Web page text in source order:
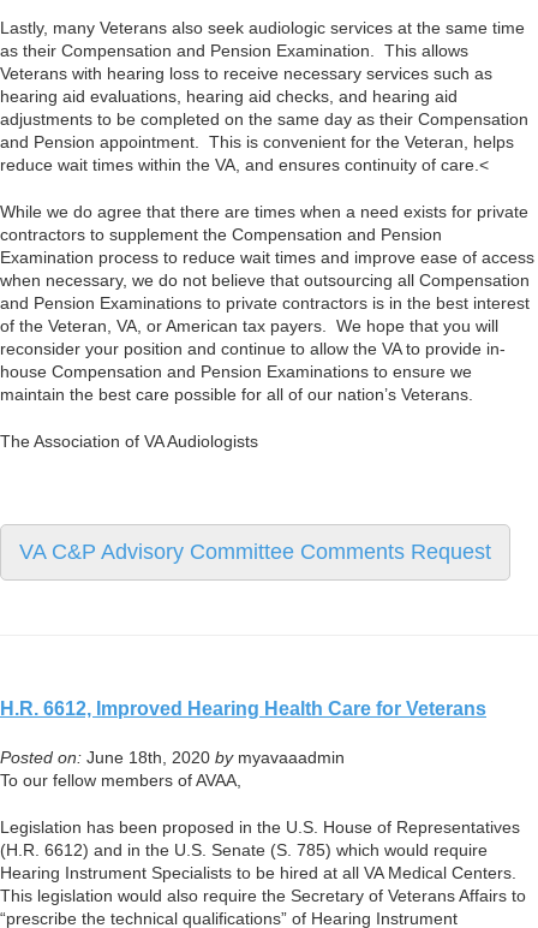
Lastly, many Veterans also seek audiologic services at the same time
as their Compensation and Pension Examination. This allows
Veterans with hearing loss to receive necessary services such as
hearing aid evaluations, hearing aid checks, and hearing aid
adjustments to be completed on the same day as their Compensation
and Pension appointment. This is convenient for the Veteran, helps
reduce wait times within the VA, and ensures continuity of care.<
While we do agree that there are times when a need exists for private
contractors to supplement the Compensation and Pension
Examination process to reduce wait times and improve ease of access
when necessary, we do not believe that outsourcing all Compensation
and Pension Examinations to private contractors is in the best interest
of the Veteran, VA, or American tax payers. We hope that you will
reconsider your position and continue to allow the VA to provide in-
house Compensation and Pension Examinations to ensure we
maintain the best care possible for all of our nation’s Veterans.
The Association of VA Audiologists
VA C&P Advisory Committee Comments Request
H.R. 6612, Improved Hearing Health Care for Veterans
Posted on: June 18th, 2020 bymyavaaadmin
To our fellow members of AVAA,
Legislation has been proposed in the U.S. House of Representatives
(H.R. 6612) and in the U.S. Senate (S. 785) which would require
Hearing Instrument Specialists to be hired at all VA Medical Centers.
This legislation would also require the Secretary of Veterans Affairs to
“prescribe the technical qualifications” of Hearing Instrument